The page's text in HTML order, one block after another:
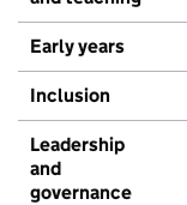
Early years
Inclusion
Leadership
and
governance